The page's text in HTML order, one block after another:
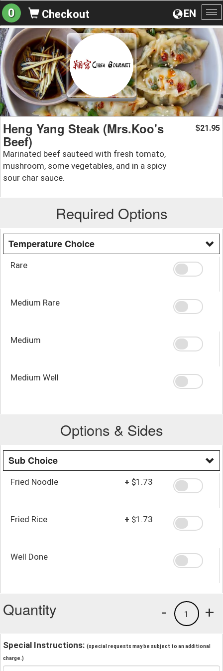
EN
0 Checkout
Heng Yang Steak (Mrs.Koo's
Beef)
Marinated beef sauteed with fresh tomato,
mushroom, some vegetables, and in a spicy
sour char sauce.
$21.95
Required Options
Temperature Choice
Rare
Medium Rare
Medium
Medium Well
Options & Sides
Sub Choice
Fried Noodle + $1.73
Fried Rice + $1.73
Well Done
Quantity +
1
-
Special Instructions: (special requests may be subject to an additional
charge.)